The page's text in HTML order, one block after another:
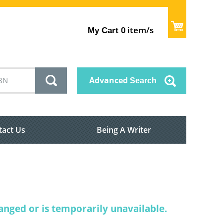
My Cart 0 item/s
Advanced Search
Us Being A Writer
or is temporarily unavailable.